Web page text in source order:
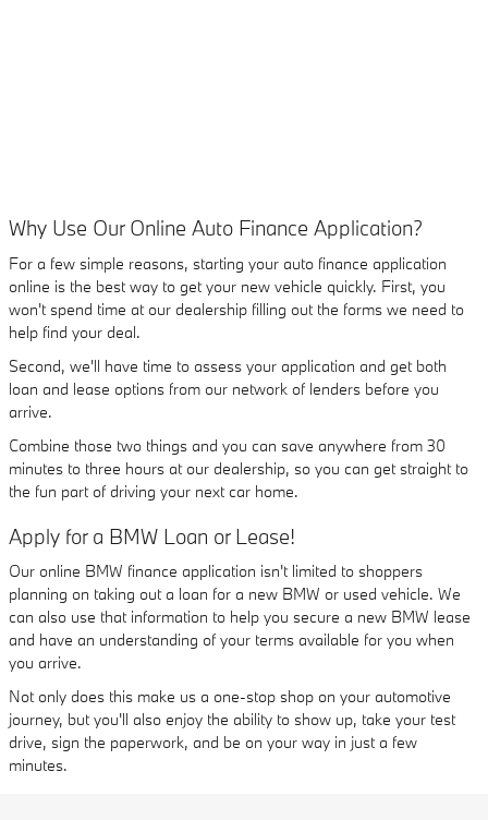
Why Use Our Online Auto Finance Application?
For a few simple reasons, starting your auto finance application
online is the best way to get your new vehicle quickly. First, you
won't spend time at our dealership filling out the forms we need to
help find your deal.
Second, we'll have time to assess your application and get both
loan and lease options from our network of lenders before you
arrive.
Combine those two things and you can save anywhere from 30
minutes to three hours at our dealership, so you can get straight to
the fun part of driving your next car home.
Apply for a BMW Loan or Lease!
Our online BMW finance application isn't limited to shoppers
planning on taking out a loan for a new BMW or used vehicle. We
can also use that information to help you secure a new BMW lease
and have an understanding of your terms available for you when
you arrive.
Not only does this make us a one-stop shop on your automotive
journey, but you'll also enjoy the ability to show up, take your test
drive, sign the paperwork, and be on your way in just a few
minutes.